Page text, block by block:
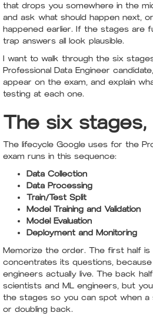
that drops you somewhere in the
and ask what should happen next,
happened earlier. If the stages are
trap answers all look plausible.
I want to walk through the six
Professional Data Engineer
appear on the exam, and explain
testing at each one.
The six stages,
The lifecycle Google uses for the
exam runs in this sequence:
Data Collection
Data Processing
Train/Test Split
Model Training and Validation
Model Evaluation
Deployment and Monitoring
Memorize the order. The first half is
concentrates its questions,
engineers actually live. The back
scientists and ML engineers, but
the stages so you can spot when a
or doubling back.